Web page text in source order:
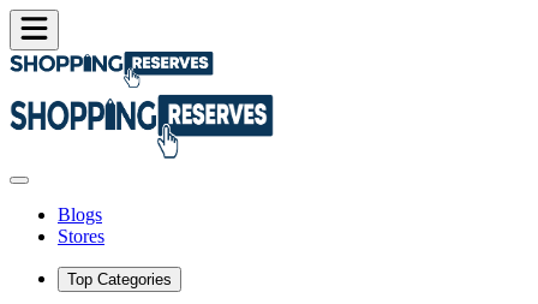
Blogs
Stores
Top Categories